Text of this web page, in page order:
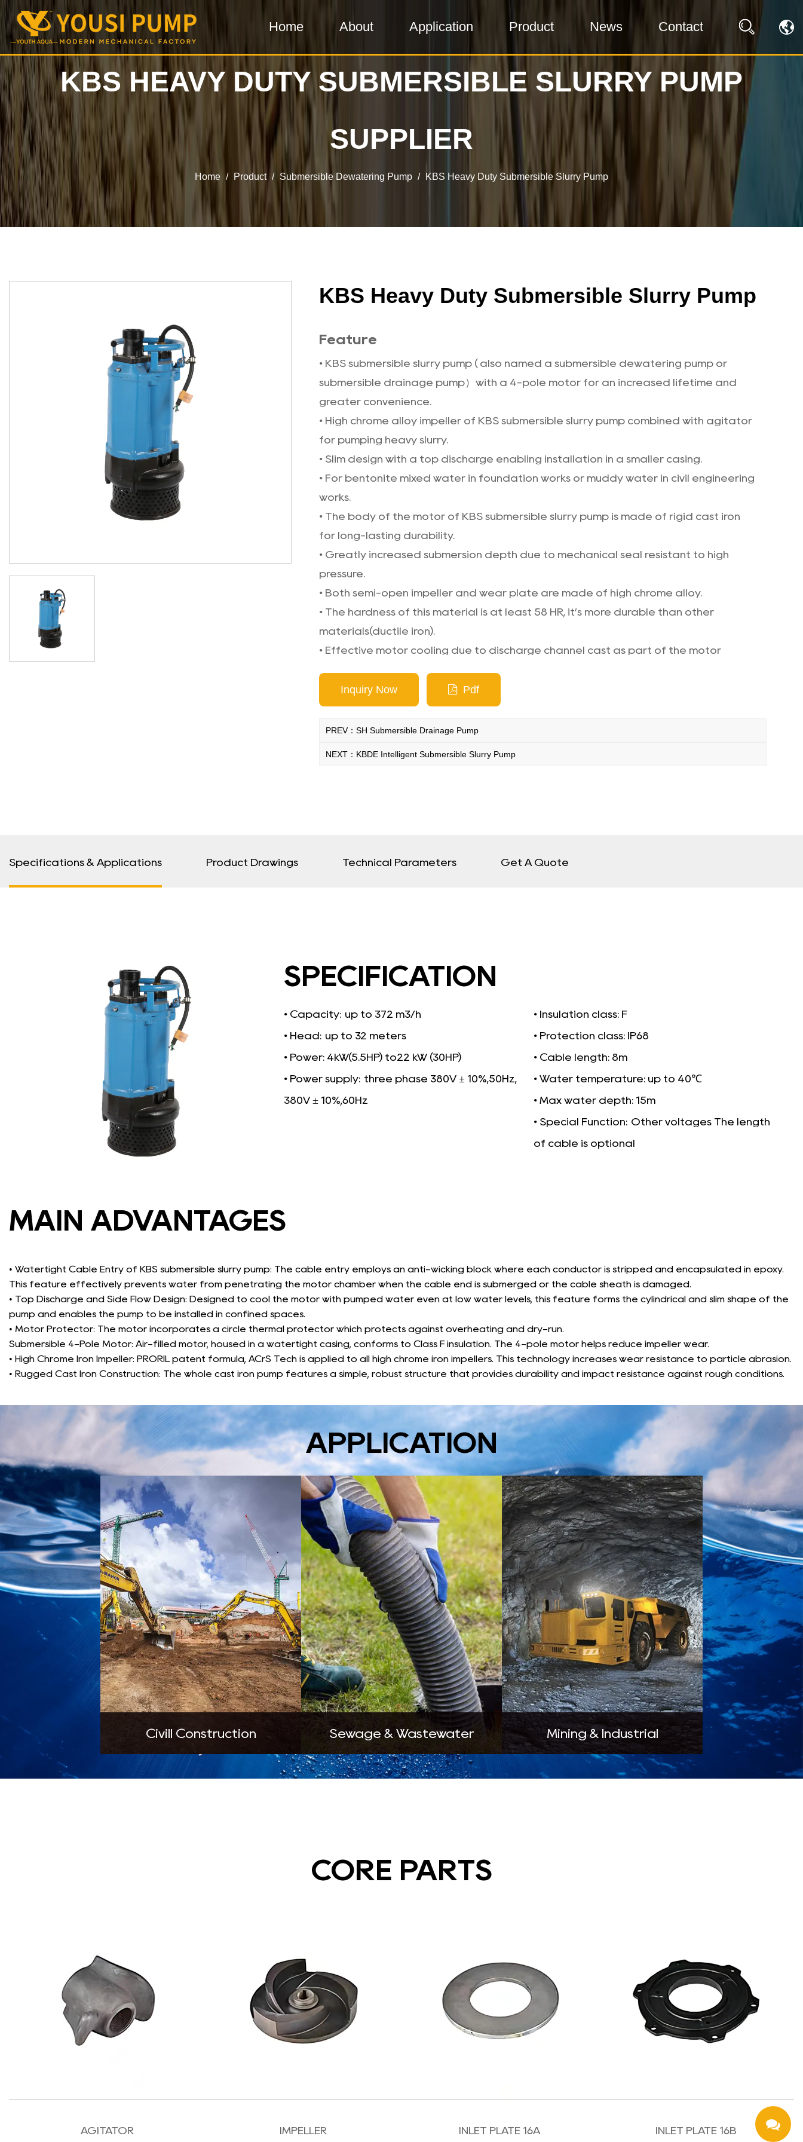
Home About Application Product News Contact
KBS HEAVY DUTY SUBMERSIBLE SLURRY PUMP
SUPPLIER
Home / Product / Submersible Dewatering Pump / KBS Heavy Duty Submersible Slurry Pump
KBS Heavy Duty Submersible Slurry Pump
Feature
• KBS submersible slurry pump ( also named a submersible dewatering pump or
submersible drainage pump）with a 4-pole motor for an increased lifetime and
greater convenience.
• High chrome alloy impeller of KBS submersible slurry pump combined with agitator
for pumping heavy slurry.
• Slim design with a top discharge enabling installation in a smaller casing.
• For bentonite mixed water in foundation works or muddy water in civil engineering
works.
• The body of the motor of KBS submersible slurry pump is made of rigid cast iron
for long-lasting durability.
• Greatly increased submersion depth due to mechanical seal resistant to high
pressure.
• Both semi-open impeller and wear plate are made of high chrome alloy.
• The hardness of this material is at least 58 HR, it’s more durable than other
materials(ductile iron).
• Effective motor cooling due to discharge channel cast as part of the motor
Inquiry Now Pdf
PREV：SH Submersible Drainage Pump
NEXT：KBDE Intelligent Submersible Slurry Pump
Specifications & Applications Product Drawings Technical Parameters Get A Quote
SPECIFICATION
• Capacity: up to 372 m3/h
• Head: up to 32 meters
• Power: 4kW(5.5HP) to22 kW (30HP)
• Power supply: three phase 380V ± 10%,50Hz,
380V ± 10%,60Hz
• Insulation class: F
• Protection class: IP68
• Cable length: 8m
• Water temperature: up to 40℃
• Max water depth: 15m
• Special Function: Other voltages The length
of cable is optional
MAIN ADVANTAGES
• Watertight Cable Entry of KBS submersible slurry pump: The cable entry employs an anti-wicking block where each conductor is stripped and encapsulated in epoxy.
This feature effectively prevents water from penetrating the motor chamber when the cable end is submerged or the cable sheath is damaged.
• Top Discharge and Side Flow Design: Designed to cool the motor with pumped water even at low water levels, this feature forms the cylindrical and slim shape of the
pump and enables the pump to be installed in confined spaces.
• Motor Protector: The motor incorporates a circle thermal protector which protects against overheating and dry-run.
Submersible 4-Pole Motor: Air-filled motor, housed in a watertight casing, conforms to Class F insulation. The 4-pole motor helps reduce impeller wear.
• High Chrome Iron Impeller: PRORIL patent formula, ACrS Tech is applied to all high chrome iron impellers. This technology increases wear resistance to particle abrasion.
• Rugged Cast Iron Construction: The whole cast iron pump features a simple, robust structure that provides durability and impact resistance against rough conditions.
APPLICATION
Civill Construction Sewage & Wastewater Mining & Industrial
CORE PARTS
AGITATOR IMPELLER INLET PLATE 16A INLET PLATE 16B